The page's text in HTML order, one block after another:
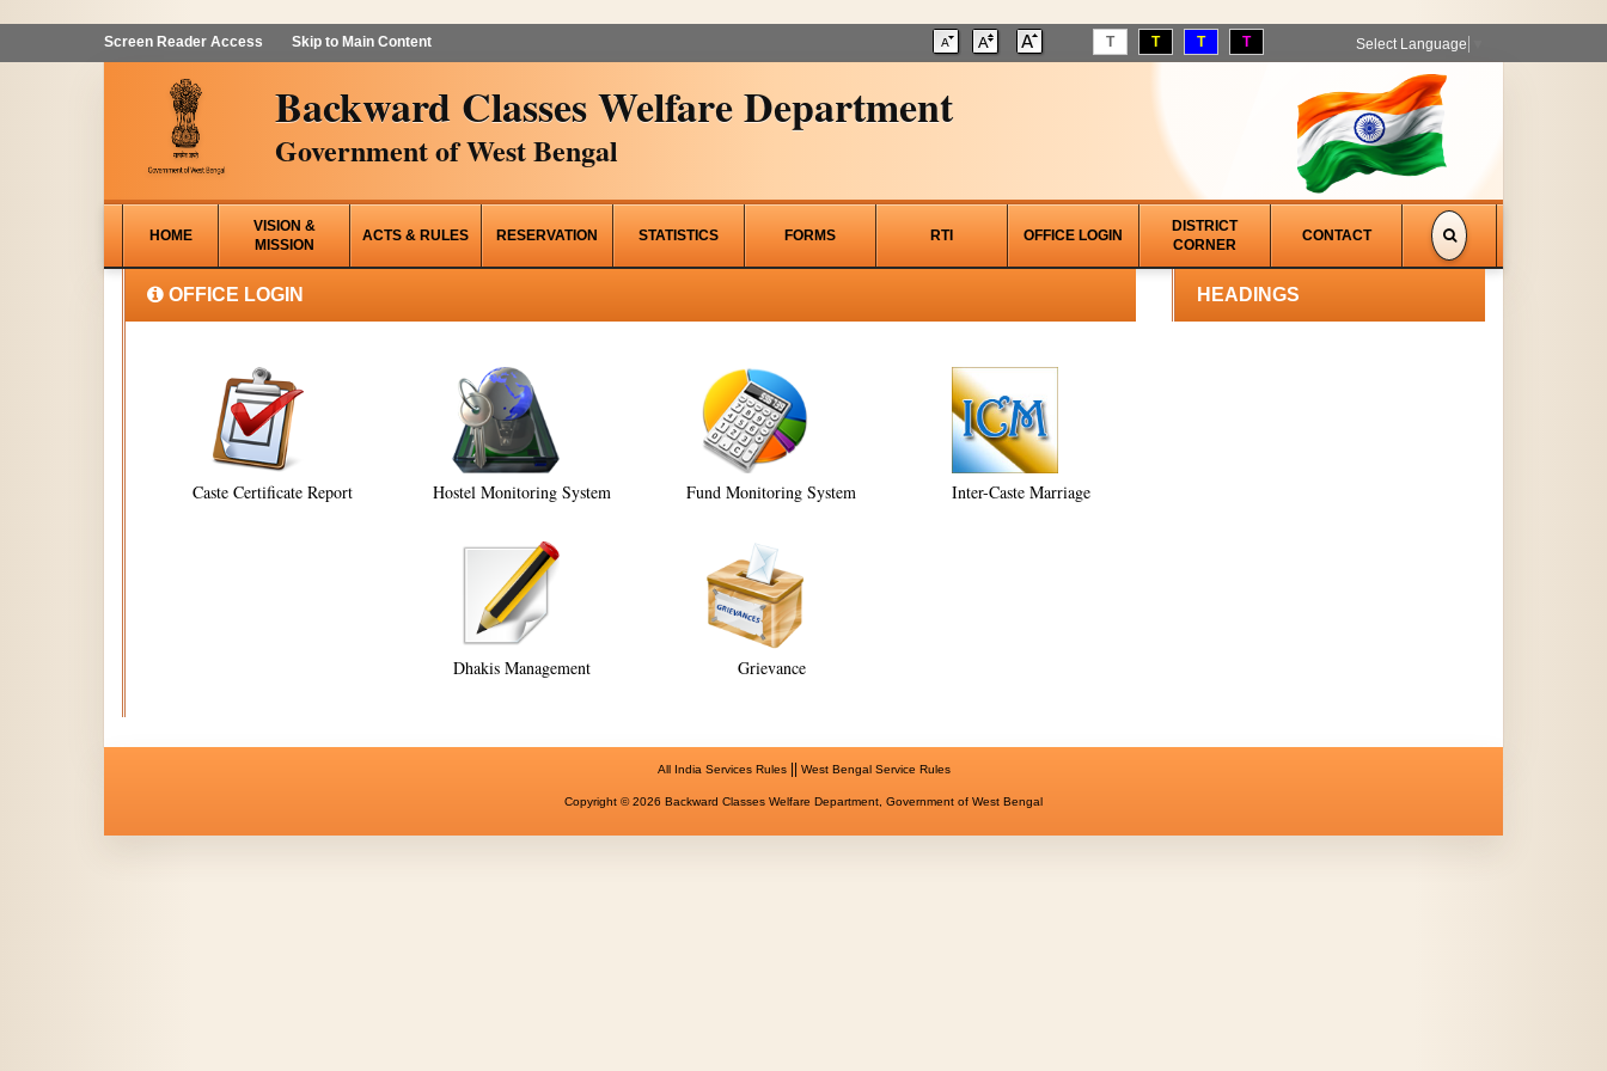
Screen Reader Access Skip to Main Content T T T T Select Language
Backward Classes Welfare Department
Government of West Bengal
HOME
VISION &
MISSION
ACTS & RULES RESERVATION STATISTICS FORMS RTI OFFICE LOGIN
DISTRICT
CORNER
CONTACT
OFFICE LOGIN
Caste Certificate Report Hostel Monitoring System Fund Monitoring System Inter-Caste Marriage
Dhakis Management Grievance
HEADINGS
All India Services Rules|| West Bengal Service Rules
Copyright © 2026 Backward Classes Welfare Department, Government of West Bengal